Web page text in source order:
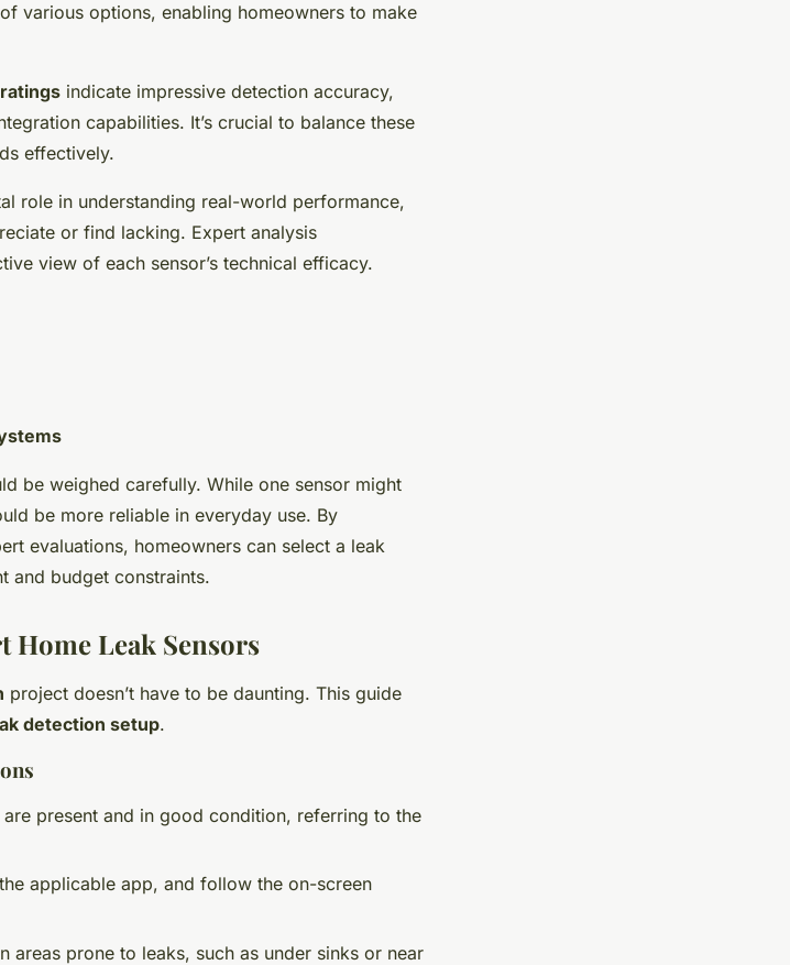
various options, enabling homeowners to make
indicate impressive detection accuracy,
capabilities. It’s crucial to balance these
effectively.
role in understanding real-world performance,
or find lacking. Expert analysis
view of each sensor’s technical efficacy.
be weighed carefully. While one sensor might
be more reliable in everyday use. By
evaluations, homeowners can select a leak
and budget constraints.
Leak Sensors
project doesn’t have to be daunting. This guide
detection setup.
are present and in good condition, referring to the
applicable app, and follow the on-screen
areas prone to leaks, such as under sinks or near